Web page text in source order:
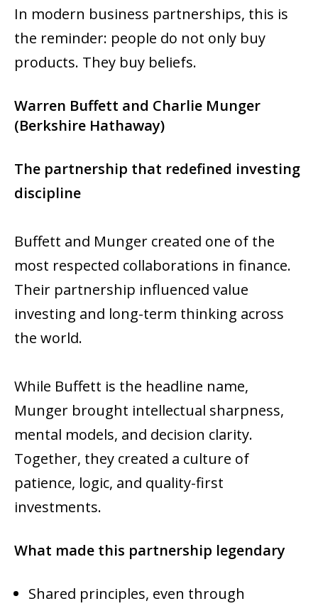
In modern business partnerships, this is
the reminder: people do not only buy
products. They buy beliefs.
Warren Buffett and Charlie Munger
(Berkshire Hathaway)
The partnership that redefined investing
discipline
Buffett and Munger created one of the
most respected collaborations in finance.
Their partnership influenced value
investing and long-term thinking across
the world.
While Buffett is the headline name,
Munger brought intellectual sharpness,
mental models, and decision clarity.
Together, they created a culture of
patience, logic, and quality-first
investments.
What made this partnership legendary
Shared principles, even through